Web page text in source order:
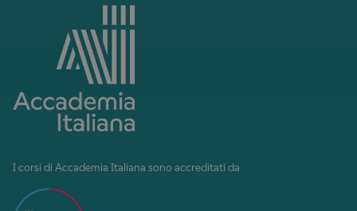
I corsi di Accademia Italiana sono accreditati da